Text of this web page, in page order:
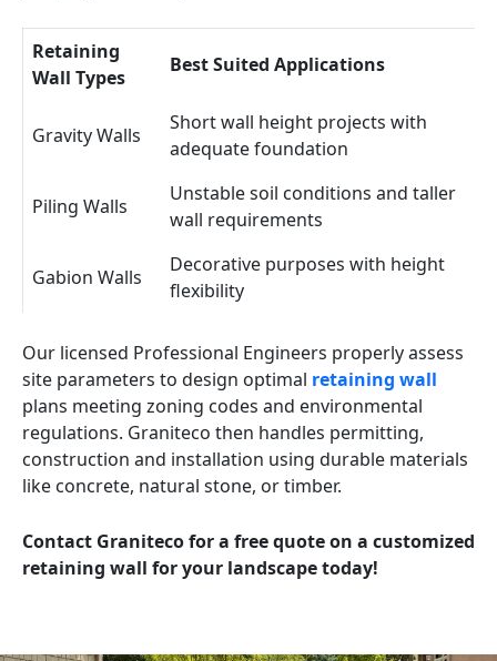
Retaining
Wall Types
Best Suited Applications
Gravity Walls
Short wall height projects with
adequate foundation
Piling Walls
Unstable soil conditions and taller
wall requirements
Gabion Walls
Decorative purposes with height
flexibility
Our licensed Professional Engineers properly assess
site parameters to design optimal retaining wall
plans meeting zoning codes and environmental
regulations. Graniteco then handles permitting,
construction and installation using durable materials
like concrete, natural stone, or timber.
Contact Graniteco for a free quote on a customized
retaining wall for your landscape today!